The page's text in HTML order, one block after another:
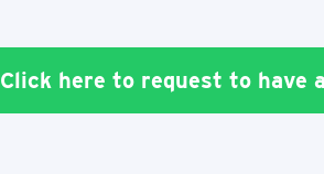
Click here to request to have